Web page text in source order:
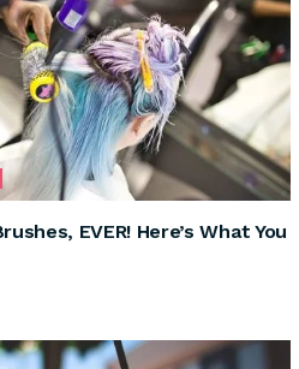
EVER! Here’s What You